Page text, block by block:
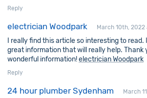
Reply
electrician Woodpark March 10th, 2022
I really find this article so interesting to
great information that will really help. Thank
wonderful information!electrician Woodpark
Reply
24 hour plumber Sydenham March